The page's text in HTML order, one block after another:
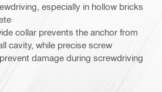
especially in hollow bricks
collar prevents the anchor from
cavity, while precise screw
damage during screwdriving